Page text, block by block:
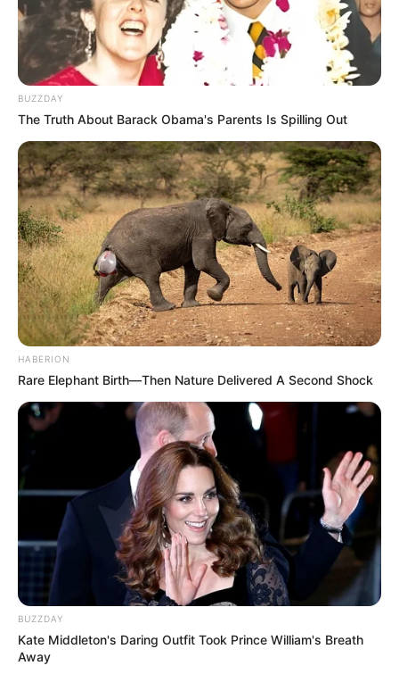
BUZZDAY
The Truth About Barack Obama's Parents Is Spilling Out
HABERION
Rare Elephant Birth—Then Nature Delivered A Second Shock
BUZZDAY
Kate Middleton's Daring Outfit Took Prince William's Breath
Away